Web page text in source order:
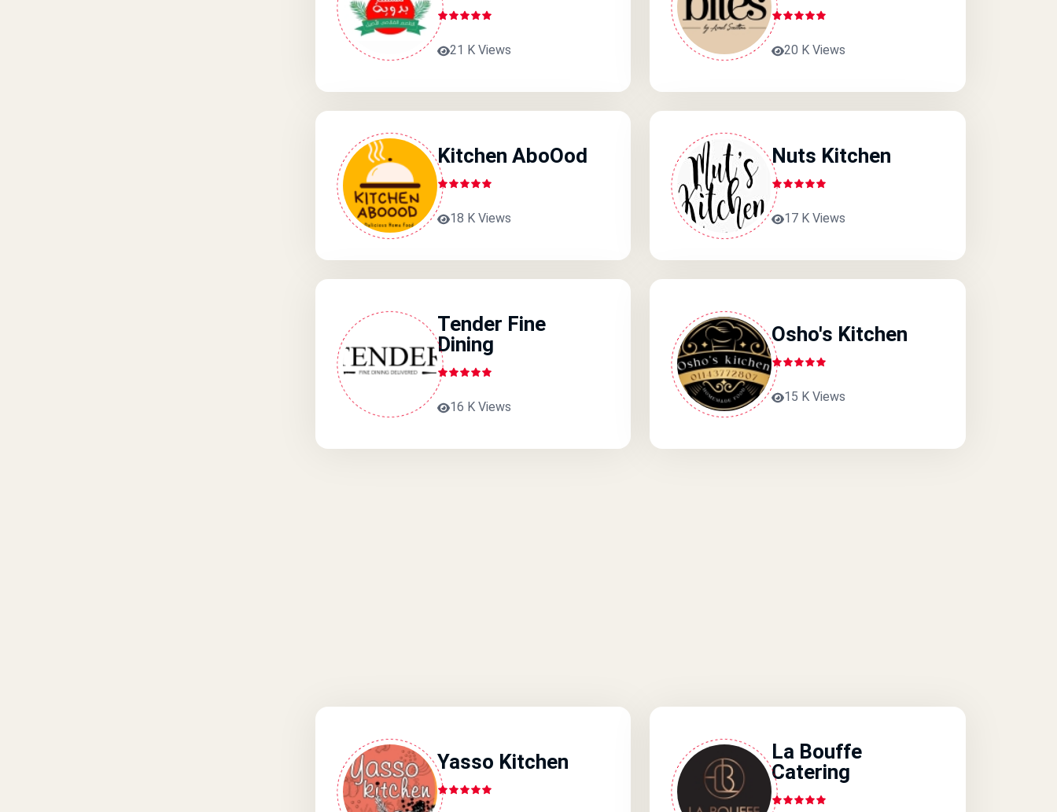
21 K Views 20 K Views
Kitchen AboOod
18 K Views
Nuts Kitchen
17 K Views
Tender Fine
Dining
16 K Views
Osho's Kitchen
15 K Views
Yasso Kitchen
La Bouffe
Catering